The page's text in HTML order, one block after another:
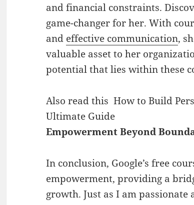
and financial constraints.
game-changer for her. With
and effective communication,
valuable asset to her
potential that lies within these
Also read this How to Build
Ultimate Guide
Empowerment Beyond
In conclusion, Google’s free
empowerment, providing a
growth. Just as I am